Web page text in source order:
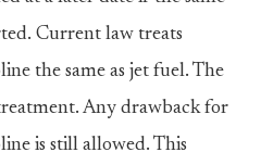
Current law treats
the same as jet fuel. The
Any drawback for
is still allowed. This